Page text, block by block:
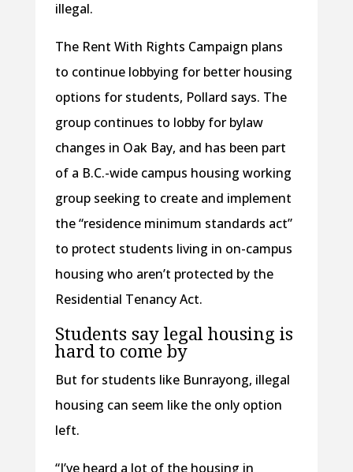
illegal.
The Rent With Rights Campaign plans
to continue lobbying for better housing
options for students, Pollard says. The
group continues to lobby for bylaw
changes in Oak Bay, and has been part
of a B.C.-wide campus housing working
group seeking to create and implement
the “residence minimum standards act”
to protect students living in on-campus
housing who aren’t protected by the
Residential Tenancy Act.
Students say legal housing is
hard to come by
But for students like Bunrayong, illegal
housing can seem like the only option
left.
“I’ve heard a lot of the housing in